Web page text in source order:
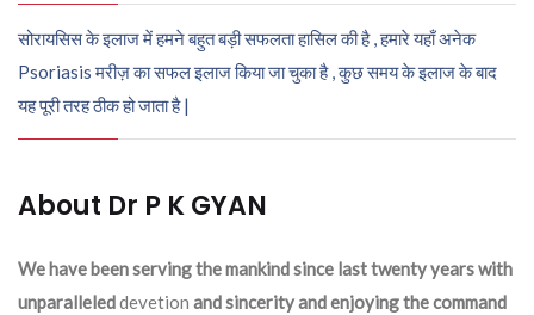
सोरायसिस के इलाज में हमने बहुत बड़ी सफलता हासिल की है , हमारे यहाँ अनेक
Psoriasis मरीज़ का सफल इलाज किया जा चुका है , कुछ समय के इलाज के बाद
यह पूरी तरह ठीक हो जाता है |
About Dr P K GYAN
We have been serving the mankind since last twenty years with
unparalleleddevetion and sincerity and enjoying the command